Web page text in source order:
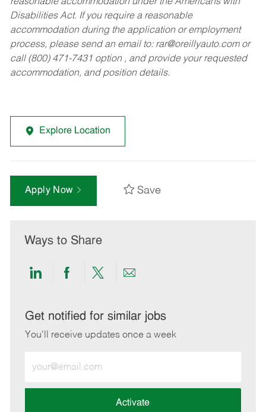
Disabilities Act. If you require a reasonable
accommodation during the application or employment
process, please send an email to: rar@oreillyauto.comor
call (800) 471-7431 option , and provide your requested
accommodation, and position details.
Explore Location
Apply Now Save
Ways to Share
Share
LinkedIn
Share
Facebook
Share
twitter
Share
email
Get notified for similar jobs
You'll receive updates once a week
Email
address
Activate